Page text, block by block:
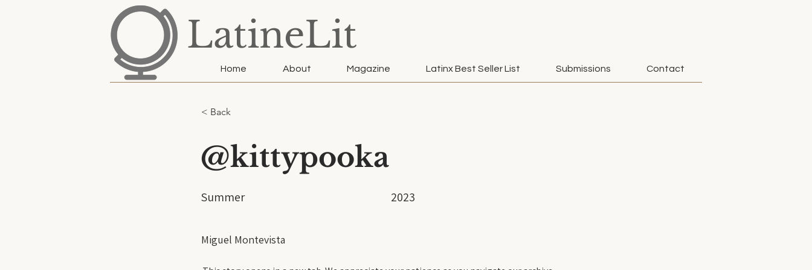
LatineLit
Home About Magazine Latinx Best Seller List Submissions Contact
< Back
@kittypooka
Summer 2023
Miguel Montevista